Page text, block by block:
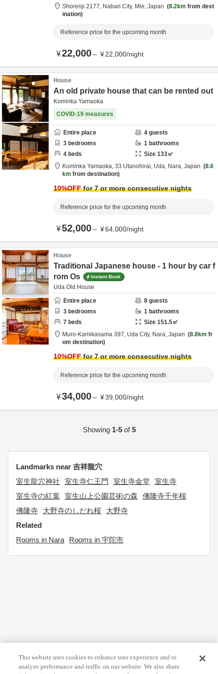
Shorenji 2177, Nabari City, Mie, Japan 8.2km from dest
ination
Reference price for the upcoming month
¥22,000～ ¥22,000/night
House
An old private house that can be rented out
Kominka Yamaoka
COVID-19 measures
Entire place 4 guests
3 bedrooms 1 bathrooms
4 beds Size 133㎡
Kominka Yamaoka, 33 Utanohirai, Uda, Nara, Japan
8.6
km from destination
10%OFFfor 7 or more consecutive nights
Reference price for the upcoming month
¥52,000～ ¥64,000/night
House
Traditional Japanese house - 1 hour by car f
rom Os
Instant Book
Uda Old House
Entire place
8 guests
3 bedrooms 1 bathrooms
7 beds Size 151.5㎡
Muro-Kamikasama 397, Uda City, Nara, Japan 8.8km fr
om destination
10%OFFfor 7 or more consecutive nights
Reference price for the upcoming month
¥34,000～ ¥39,000/night
Showing 1-5of5
Landmarks near 吉祥龍穴
室生龍穴神社
室生寺仁王門 室生寺金堂 室生寺
室生寺の紅葉 室生山上公園芸術の森
佛隆寺千年桜
佛隆寺
大野寺のしだれ桜
大野寺
Related
Rooms in Nara
Rooms in 宇陀市
This website uses cookies to enhance user experience and to
analyze performance and traffic on our website. We also share